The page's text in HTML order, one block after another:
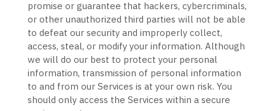
promise or guarantee that hackers, cybercriminals,
or other unauthorized third parties will not be able
to defeat our security and improperly collect,
access, steal, or modify your information. Although
we will do our best to protect your personal
information, transmission of personal information
to and from our Services is at your own risk. You
should only access the Services within a secure